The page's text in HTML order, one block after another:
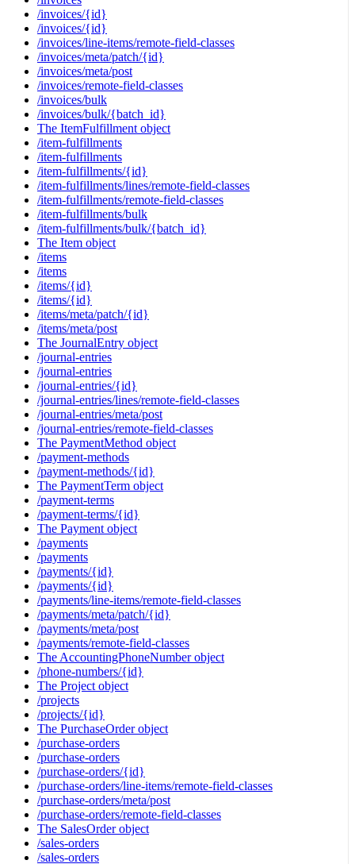
/invoices/{id}
/invoices/{id}
/invoices/line-items/remote-field-classes
/invoices/meta/patch/{id}
/invoices/meta/post
/invoices/remote-field-classes
/invoices/bulk
/invoices/bulk/{batch_id}
The ItemFulfillment object
/item-fulfillments
/item-fulfillments
/item-fulfillments/{id}
/item-fulfillments/lines/remote-field-classes
/item-fulfillments/remote-field-classes
/item-fulfillments/bulk
/item-fulfillments/bulk/{batch_id}
The Item object
/items
/items
/items/{id}
/items/{id}
/items/meta/patch/{id}
/items/meta/post
The JournalEntry object
/journal-entries
/journal-entries
/journal-entries/{id}
/journal-entries/lines/remote-field-classes
/journal-entries/meta/post
/journal-entries/remote-field-classes
The PaymentMethod object
/payment-methods
/payment-methods/{id}
The PaymentTerm object
/payment-terms
/payment-terms/{id}
The Payment object
/payments
/payments
/payments/{id}
/payments/{id}
/payments/line-items/remote-field-classes
/payments/meta/patch/{id}
/payments/meta/post
/payments/remote-field-classes
The AccountingPhoneNumber object
/phone-numbers/{id}
The Project object
/projects
/projects/{id}
The PurchaseOrder object
/purchase-orders
/purchase-orders
/purchase-orders/{id}
/purchase-orders/line-items/remote-field-classes
/purchase-orders/meta/post
/purchase-orders/remote-field-classes
The SalesOrder object
/sales-orders
/sales-orders